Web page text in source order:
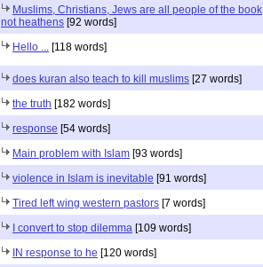
Muslims, Christians, Jews are all people of the book
not heathens [92 words]
Hello ... [118 words]
does kuran also teach to kill muslims [27 words]
the truth [182 words]
response [54 words]
Main problem with Islam [93 words]
violence in Islam is inevitable [91 words]
Tired left wing western pastors [7 words]
I convert to stop dilemma [109 words]
IN response to he [120 words]